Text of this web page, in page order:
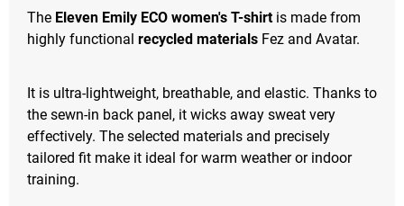
The Eleven Emily ECO women's T-shirtis made from
highly functional recycled materials Fez and Avatar.
It is ultra-lightweight, breathable, and elastic. Thanks to
the sewn-in back panel, it wicks away sweat very
effectively. The selected materials and precisely
tailored fit make it ideal for warm weather or indoor
training.